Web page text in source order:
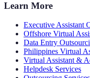
Learn More
Executive Assistant
Offshore Virtual
Data Entry
Philippines Virtual
Virtual Assistant &
Helpdesk Services